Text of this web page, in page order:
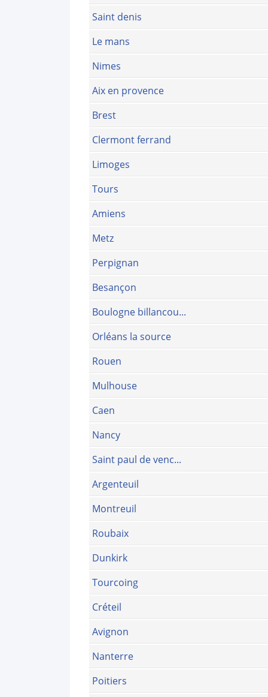
Saint denis
Le mans
Nimes
Aix en provence
Brest
Clermont ferrand
Limoges
Tours
Amiens
Metz
Perpignan
Besançon
Boulogne billancou...
Orléans la source
Rouen
Mulhouse
Caen
Nancy
Saint paul de venc...
Argenteuil
Montreuil
Roubaix
Dunkirk
Tourcoing
Créteil
Avignon
Nanterre
Poitiers